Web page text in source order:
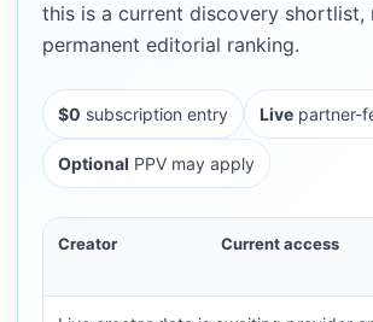
this is a current discovery shortlist,
permanent editorial ranking.
$0 subscription entry Live partner-
Optional PPV may apply
Creator Current access